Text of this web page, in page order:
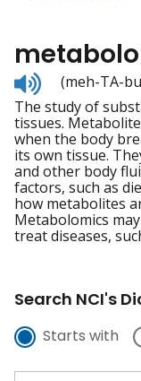
Listen
to
pronunciation
(meh-TA-
The study of
tissues.
when the body
its own tissue.
and other body
factors, such as
how metabolites
Metabolomics
treat diseases,
Search NCI's
Starts with